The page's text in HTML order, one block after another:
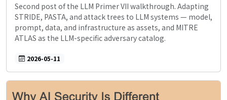
Second post of the LLM Primer VII walkthrough. Adapting
STRIDE, PASTA, and attack trees to LLM systems — model,
prompt, data, and infrastructure as assets, and MITRE
ATLAS as the LLM-specific adversary catalog.
2026-05-11